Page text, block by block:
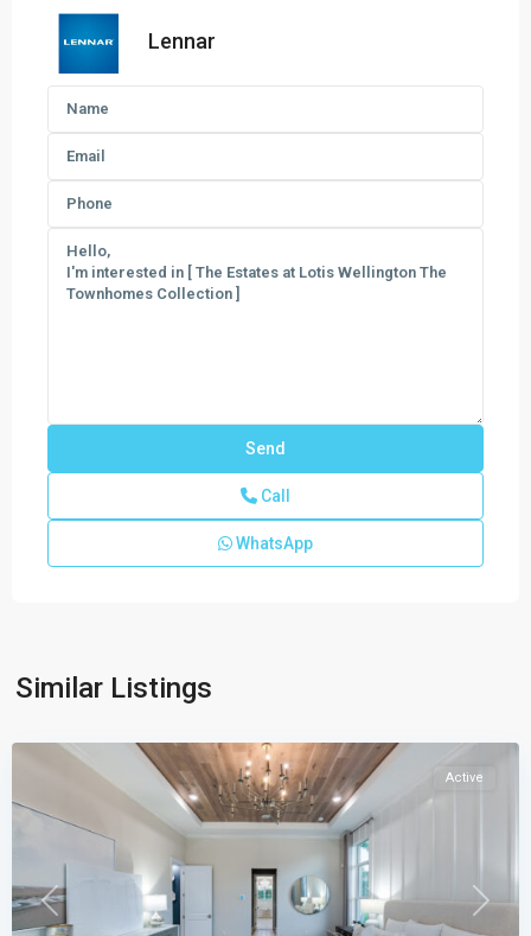
Lennar
Call
WhatsApp
Similar Listings
Canter,
Previous Next
Active